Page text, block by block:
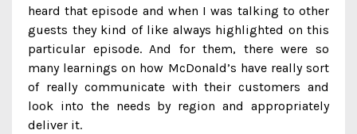
heard that episode and when I was talking to other
guests they kind of like always highlighted on this
particular episode. And for them, there were so
many learnings on how McDonald’s have really sort
of really communicate with their customers and
look into the needs by region and appropriately
deliver it.